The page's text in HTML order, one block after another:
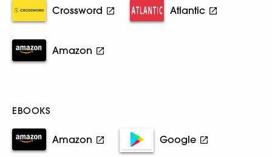
Crossword Atlantic
Amazon
EBOOKS
Amazon Google